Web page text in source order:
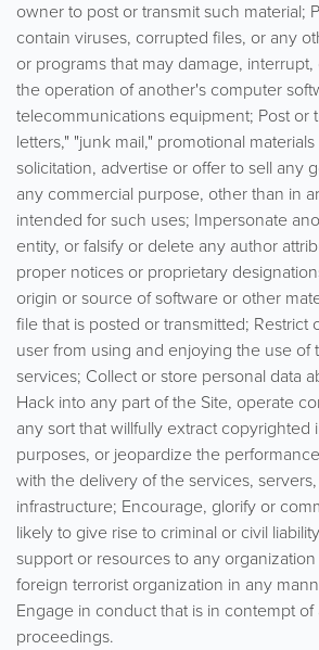
owner to post or transmit such material;
contain viruses, corrupted files, or any
or programs that may damage,
the operation of another's computer
telecommunications equipment; Post or
letters," "junk mail," promotional
solicitation, advertise or offer to sell any
any commercial purpose, other than in
intended for such uses; Impersonate
entity, or falsify or delete any author
proper notices or proprietary
origin or source of software or other
file that is posted or transmitted; Restrict
user from using and enjoying the use of
services; Collect or store personal data
Hack into any part of the Site, operate
any sort that willfully extract copyrighted
purposes, or jeopardize the
with the delivery of the services,
infrastructure; Encourage, glorify or
likely to give rise to criminal or civil
support or resources to any
foreign terrorist organization in any
Engage in conduct that is in contempt of
proceedings.